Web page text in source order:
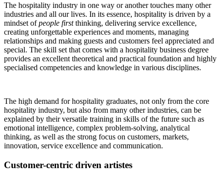
The hospitality industry in one way or another touches many other
industries and all our lives. In its essence, hospitality is driven by a
mindset ofpeople firstthinking, delivering service excellence,
creating unforgettable experiences and moments, managing
relationships and making guests and customers feel appreciated and
special. The skill set that comes with a hospitality business degree
provides an excellent theoretical and practical foundation and highly
specialised competencies and knowledge in various disciplines.
The high demand for hospitality graduates, not only from the core
hospitality industry, but also from many other industries, can be
explained by their versatile training in skills of the future such as
emotional intelligence, complex problem-solving, analytical
thinking, as well as the strong focus on customers, markets,
innovation, service excellence and communication.
Customer-centric driven artistes